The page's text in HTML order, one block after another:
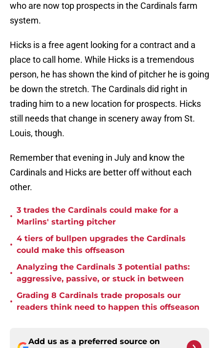
who are now top prospects in the Cardinals farm
system.
Hicks is a free agent looking for a contract and a
place to call home. While Hicks is a tremendous
person, he has shown the kind of pitcher he is going
be down the stretch. The Cardinals did right in
trading him to a new location for prospects. Hicks
still needs that change in scenery away from St.
Louis, though.
Remember that evening in July and know the
Cardinals and Hicks are better off without each
other.
•
3 trades the Cardinals could make for a
Marlins' starting pitcher
•
4 tiers of bullpen upgrades the Cardinals
could make this offseason
•
Analyzing the Cardinals 3 potential paths:
aggressive, passive, or stuck in between
•
Grading 8 Cardinals trade proposals our
readers think need to happen this offseason
Add us as a preferred source on